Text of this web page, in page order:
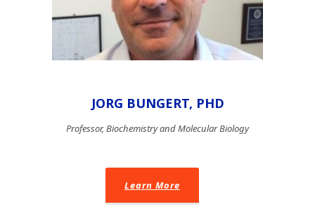
JORG BUNGERT, PHD
Professor, Biochemistry and Molecular Biology
Learn More